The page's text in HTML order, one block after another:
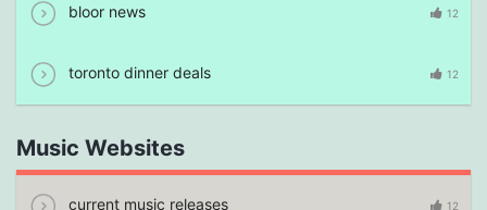
bloor news 12
toronto dinner deals 12
Music Websites
current music releases 12